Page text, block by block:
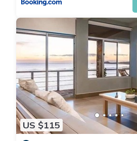
US $115